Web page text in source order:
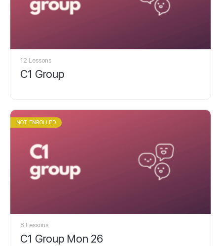
12 Lessons
C1 Group
NOT ENROLLED
8 Lessons
C1 Group Mon 26